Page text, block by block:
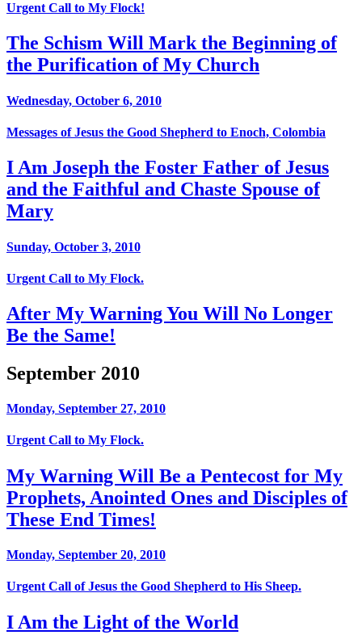
Urgent Call to My Flock!
The Schism Will Mark the Beginning of
the Purification of My Church
Wednesday, October 6, 2010
Messages of Jesus the Good Shepherd to Enoch, Colombia
I Am Joseph the Foster Father of Jesus
and the Faithful and Chaste Spouse of
Mary
Sunday, October 3, 2010
Urgent Call to My Flock.
After My Warning You Will No Longer
Be the Same!
September 2010
Monday, September 27, 2010
Urgent Call to My Flock.
My Warning Will Be a Pentecost for My
Prophets, Anointed Ones and Disciples of
These End Times!
Monday, September 20, 2010
Urgent Call of Jesus the Good Shepherd to His Sheep.
I Am the Light of the World